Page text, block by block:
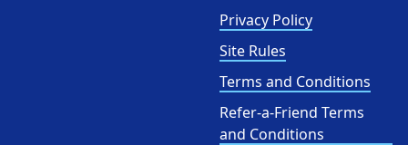
Privacy Policy
Site Rules
Terms and Conditions
Refer-a-Friend Terms
and Conditions